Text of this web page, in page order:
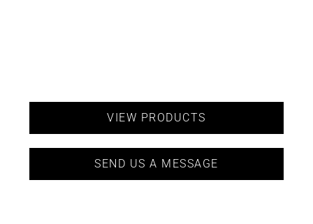
VIEW PRODUCTS
SEND US A MESSAGE